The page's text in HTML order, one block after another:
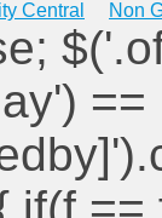
Central Non